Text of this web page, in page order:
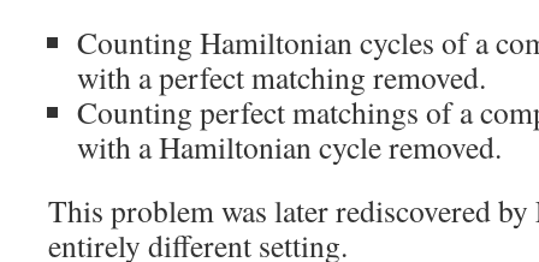
Counting Hamiltonian cycles of a
with a perfect matching removed.
Counting perfect matchings of a
with a Hamiltonian cycle removed.
This problem was later rediscovered
entirely different setting.